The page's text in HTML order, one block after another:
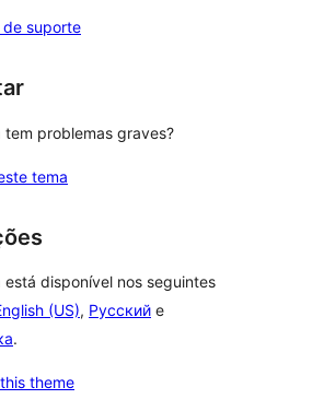
de suporte
tem problemas graves?
tema
está disponível nos seguintes
(US), Русский e
.
theme